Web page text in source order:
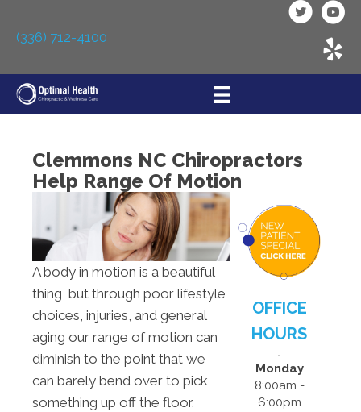
(336) 712-4100
Clemmons NC Chiropractors
Help Range Of Motion
A body in motion is a beautiful
thing, but through poor lifestyle
choices, injuries, and general
aging our range of motion can
diminish to the point that we
can barely bend over to pick
something up off the floor.
OFFICE
HOURS
Monday
8:00am -
6:00pm